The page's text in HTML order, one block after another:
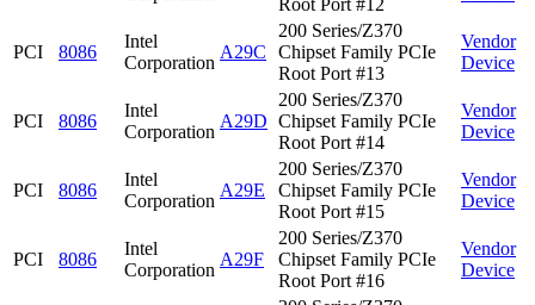
Root Port #12
PCI 8086
Intel
Corporation
A29C
200 Series/Z370
Chipset Family PCIe
Root Port #13
Vendor
Device
PCI 8086
Intel
Corporation
A29D
200 Series/Z370
Chipset Family PCIe
Root Port #14
Vendor
Device
PCI 8086
Intel
Corporation
A29E
200 Series/Z370
Chipset Family PCIe
Root Port #15
Vendor
Device
PCI 8086
Intel
Corporation
A29F
200 Series/Z370
Chipset Family PCIe
Root Port #16
Vendor
Device